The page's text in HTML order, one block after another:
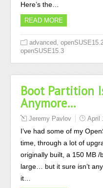
Here’s the…
READ MORE
advanced ,
openSUSE15.3
Boot Partition
Anymore…
Jeremy Pavlov April
I’ve had some of my
time, through a lot of
originally built, a 150 MB
large… but it sure isn’t
it…